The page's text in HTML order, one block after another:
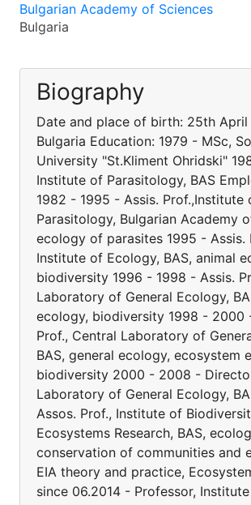
Bulgarian Academy of Sciences
Bulgaria
Biography
Date and place of birth: 25th April
Bulgaria Education: 1979 - MSc,
University "St.Kliment Ohridski"
Institute of Parasitology, BAS
1982 - 1995 - Assis. Prof.,Institute
Parasitology, Bulgarian Academy
ecology of parasites 1995 - Assis.
Institute of Ecology, BAS, animal
biodiversity 1996 - 1998 - Assis.
Laboratory of General Ecology,
ecology, biodiversity 1998 - 2000
Prof., Central Laboratory of
BAS, general ecology, ecosystem
biodiversity 2000 - 2008 -
Laboratory of General Ecology,
Assos. Prof., Institute of
Ecosystems Research, BAS,
conservation of communities and
EIA theory and practice,
since 06.2014 - Professor,